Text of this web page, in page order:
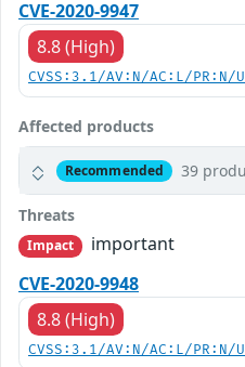
CVE-2020-9947
8.8 (High)
CVSS:3.1/AV:N/AC:L/
Affected products
Recommended 39
Threats
Impact
important
CVE-2020-9948
8.8 (High)
CVSS:3.1/AV:N/AC:L/